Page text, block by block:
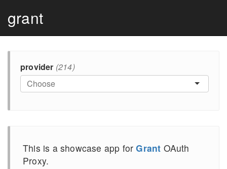
grant
provider (214)
This is a showcase app forGrant OAuth
Proxy.